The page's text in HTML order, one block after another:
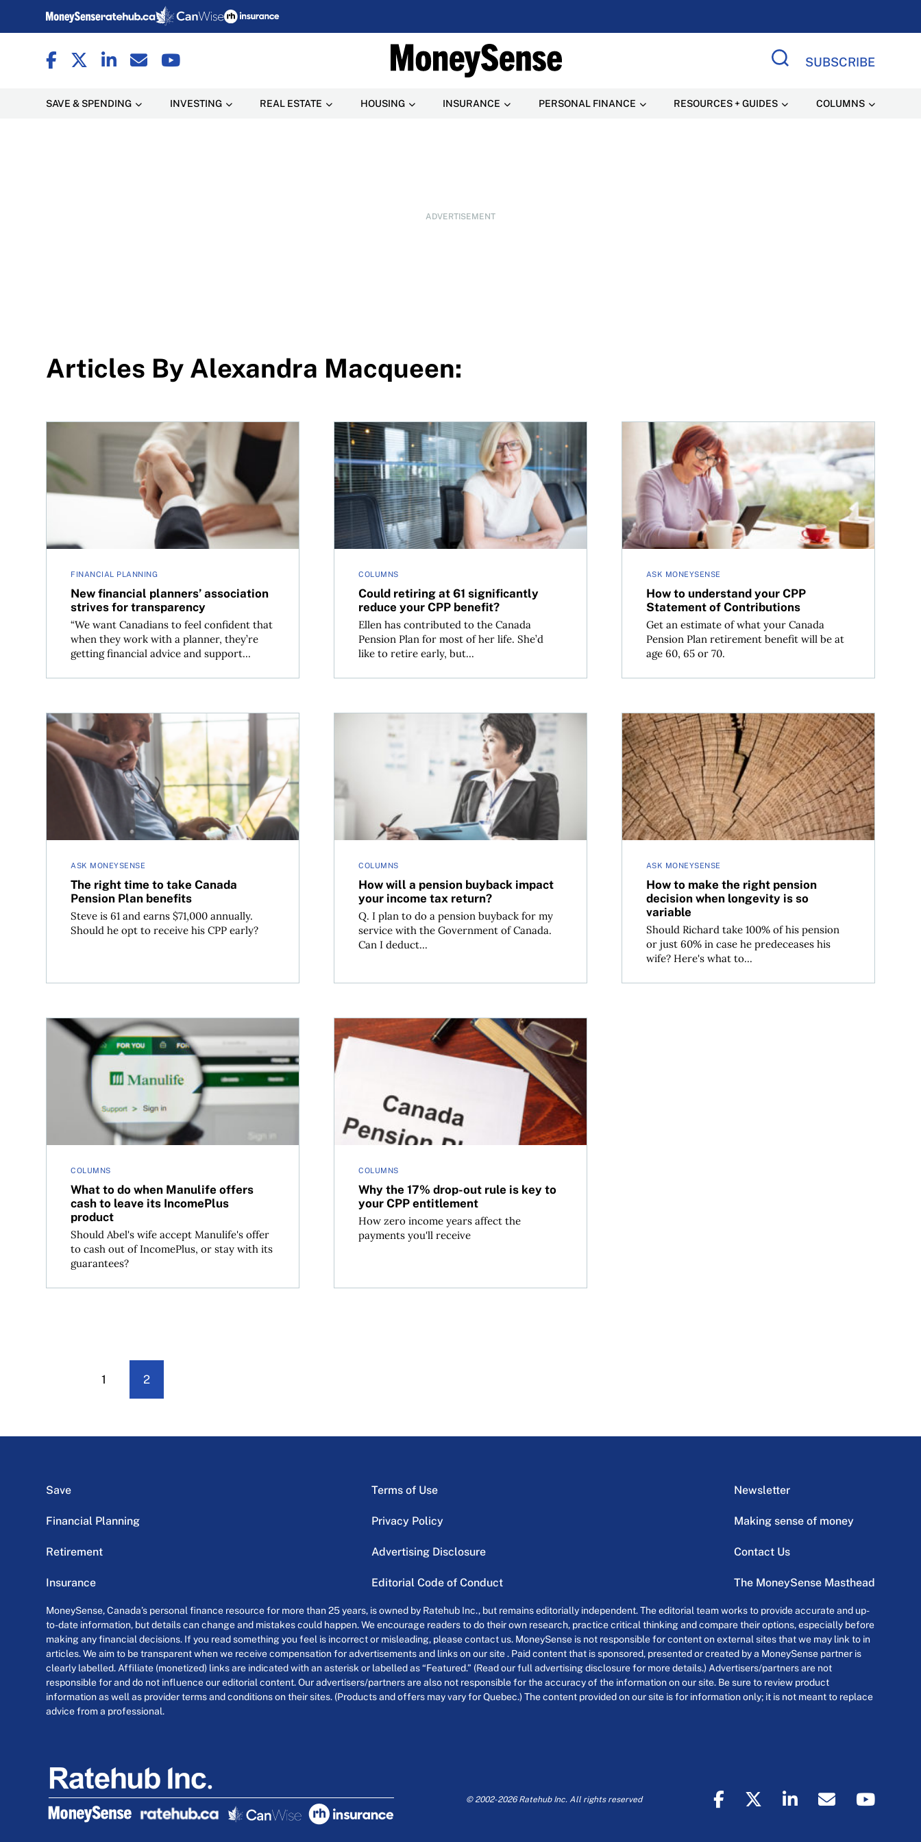
SUBSCRIBE
SAVE & SPENDING INVESTING REAL ESTATE HOUSING INSURANCE PERSONAL FINANCE RESOURCES + GUIDES COLUMNS
ADVERTISEMENT
Articles By Alexandra Macqueen:
FINANCIAL PLANNING
New financial planners’ association
strives for transparency
“We want Canadians to feel confident that
when they work with a planner, they’re
getting financial advice and support...
New financial planners’ association strives for transparency
COLUMNS
Could retiring at 61 significantly
reduce your CPP benefit?
Ellen has contributed to the Canada
Pension Plan for most of her life. She’d
like to retire early, but...
Could retiring at 61 significantly reduce your CPP benefit?
ASK MONEYSENSE
How to understand your CPP
Statement of Contributions
Get an estimate of what your Canada
Pension Plan retirement benefit will be at
age 60, 65 or 70.
How to understand your CPP Statement of
ASK MONEYSENSE
The right time to take Canada
Pension Plan benefits
Steve is 61 and earns $71,000 annually.
Should he opt to receive his CPP early?
The right time to take Canada Pension Plan benefits
COLUMNS
How will a pension buyback impact
your income tax return?
Q. I plan to do a pension buyback for my
service with the Government of Canada.
Can I deduct...
How will a pension buyback impact your income tax return?
ASK MONEYSENSE
How to make the right pension
decision when longevity is so
variable
Should Richard take 100% of his pension
or just 60% in case he predeceases his
wife? Here's what to...
How to make the right pension decision when
COLUMNS
What to do when Manulife offers
cash to leave its IncomePlus
product
Should Abel's wife accept Manulife's offer
to cash out of IncomePlus, or stay with its
guarantees?
What to do when Manulife offers cash to leave its IncomePlus product
COLUMNS
Why the 17% drop-out rule is key to
your CPP entitlement
How zero income years affect the
payments you'll receive
Why the 17% drop-out rule is key to your CPP entitlement
1 2
Save
Financial Planning
Retirement
Insurance
Terms of Use
Privacy Policy
Advertising Disclosure
Editorial Code of Conduct
Newsletter
Making sense of money
Contact Us
The MoneySense Masthead
MoneySense, Canada’s personal finance resource for more than 25 years, is owned by Ratehub Inc., but remains editorially independent. The editorial team works to provide accurate and up-
to-date information, but details can change and mistakes could happen. We encourage readers to do their own research, practice critical thinking and compare their options, especially before
making any financial decisions. If you read something you feel is incorrect or misleading, please contact us. MoneySense is not responsible for content on external sites that we may link to in
articles. We aim to be transparent when we receive compensation for advertisements and links on our site . Paid content that is sponsored, presented or created by a MoneySense partner is
clearly labelled. Affiliate (monetized) links are indicated with an asterisk or labelled as “Featured.” (Read our full advertising disclosure for more details.) Advertisers/partners are not
responsible for and do not influence our editorial content. Our advertisers/partners are also not responsible for the accuracy of the information on our site. Be sure to review product
information as well as provider terms and conditions on their sites. (Products and offers may vary for Quebec.) The content provided on our site is for information only; it is not meant to replace
advice from a professional.
© 2002-2026 Ratehub Inc. All rights reserved